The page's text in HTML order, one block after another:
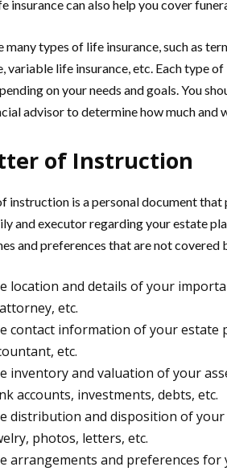
insurance can also help you cover
many types of life insurance, such as
variable life insurance, etc. Each type
on your needs and goals. You
advisor to determine how much and
of Instruction
instruction is a personal document
and executor regarding your estate
and preferences that are not covered
location and details of your
etc.
contact information of your estate
etc.
inventory and valuation of your
accounts, investments, debts, etc.
distribution and disposition of
photos, letters, etc.
arrangements and preferences